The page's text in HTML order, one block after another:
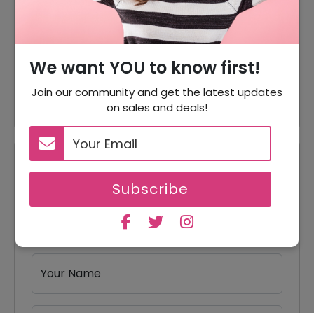
We want YOU to know first!
Join our community and get the latest updates
on sales and deals!
Subscribe
Tickets
15% Off
15% Off On Live Shows Tickets
Offer
Theater Tickets Starting From
$320
Reviews
5 stars
4 stars
3 stars
2 stars
1 star
Your Name